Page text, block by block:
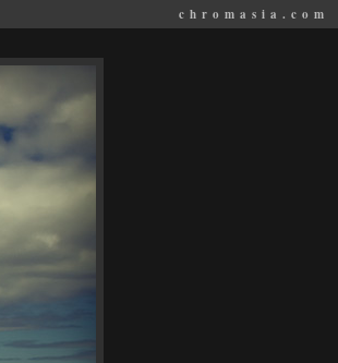
chromasia.com